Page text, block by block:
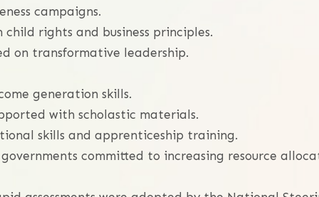
campaigns.
rights and business principles.
on transformative leadership.
generation skills.
with scholastic materials.
skills and apprenticeship training.
committed to increasing resource